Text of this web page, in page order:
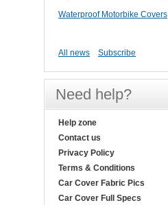
Waterproof Motorbike Covers
All news Subscribe
Need help?
Help zone
Contact us
Privacy Policy
Terms & Conditions
Car Cover Fabric Pics
Car Cover Full Specs